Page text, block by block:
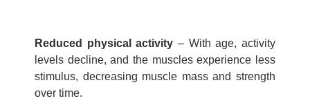
Reduced physical activity – With age, activity
levels decline, and the muscles experience less
stimulus, decreasing muscle mass and strength
over time.